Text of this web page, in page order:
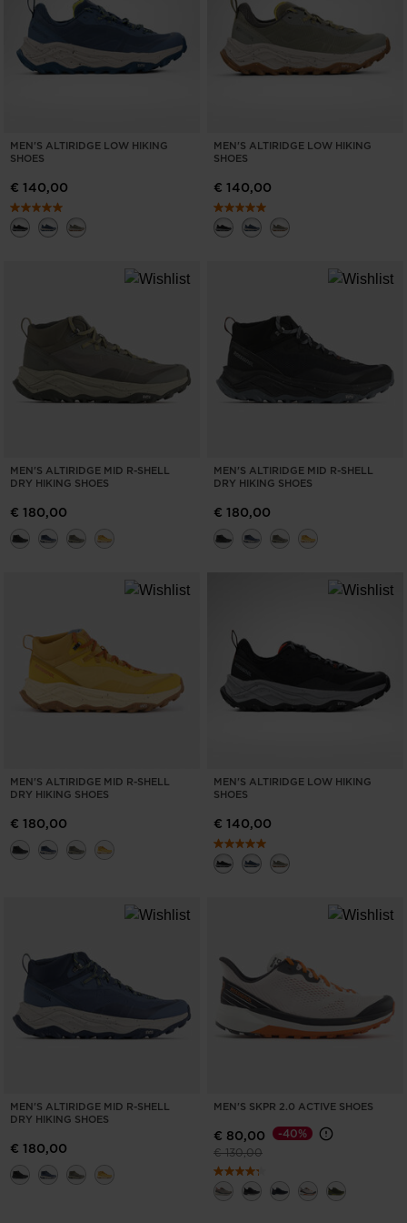
MEN'S ALTIRIDGE LOW HIKING
SHOES
€ 140,00
MEN'S ALTIRIDGE LOW HIKING
SHOES
€ 140,00
MEN'S ALTIRIDGE MID R-SHELL
DRY HIKING SHOES
€ 180,00
MEN'S ALTIRIDGE MID R-SHELL
DRY HIKING SHOES
€ 180,00
MEN'S ALTIRIDGE MID R-SHELL
DRY HIKING SHOES
€ 180,00
MEN'S ALTIRIDGE LOW HIKING
SHOES
€ 140,00
MEN'S ALTIRIDGE MID R-SHELL
DRY HIKING SHOES
€ 180,00
MEN'S SKPR 2.0 ACTIVE SHOES
€ 80,00
Price reduced from
€ 130,00to
-40%